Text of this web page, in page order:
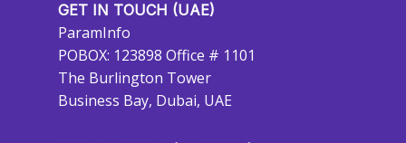
GET IN TOUCH (UAE)
ParamInfo
POBOX: 123898 Office # 1101
The Burlington Tower
Business Bay, Dubai, UAE